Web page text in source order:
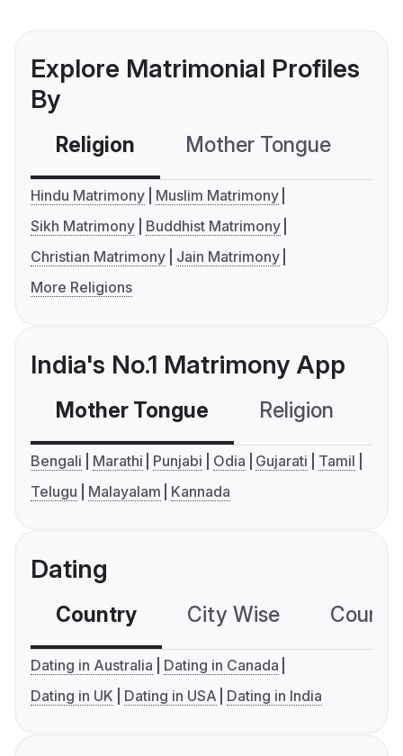
Explore Matrimonial Profiles
By
Religion Mother Tongue
Hindu Matrimony
Muslim Matrimony
Sikh Matrimony
Buddhist Matrimony
Christian Matrimony
Jain Matrimony
More Religions
India's No.1 Matrimony App
Mother Tongue Religion
Bengali Marathi Punjabi Odia Gujarati
Tamil
Telugu
Malayalam Kannada
Dating
Country City Wise
Dating in Australia
Dating in Canada
Dating in UK
Dating in USA Dating in India